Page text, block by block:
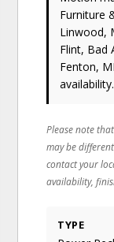
Furniture
Linwood,
Flint, Bad
Fenton,
availability.
Please note
may be
contact your
availability,
TYPE